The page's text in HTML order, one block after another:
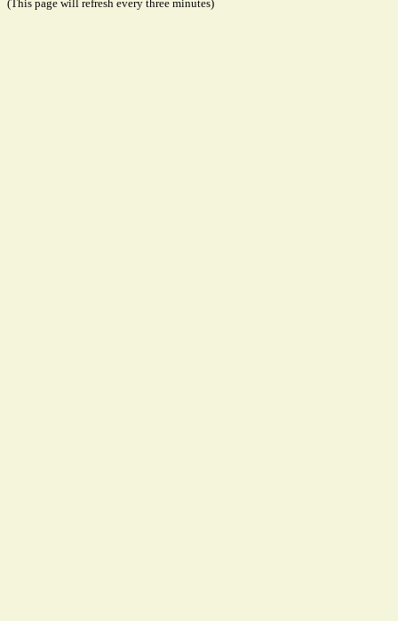
(This page will refresh every three minutes)